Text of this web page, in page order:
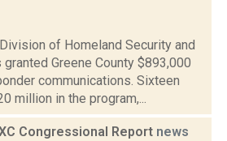
of Homeland Security and
Greene County $893,000
communications. Sixteen
million in the program,...
Congressional Report news